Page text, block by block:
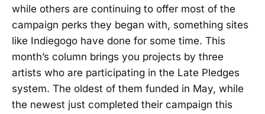
while others are continuing to offer most of the
campaign perks they began with, something sites
like Indiegogo have done for some time. This
month’s column brings you projects by three
artists who are participating in the Late Pledges
system. The oldest of them funded in May, while
the newest just completed their campaign this